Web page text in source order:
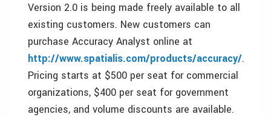
Version 2.0 is being made freely available to all
existing customers. New customers can
purchase Accuracy Analyst online at
http://www.spatialis.com/products/accuracy/.
Pricing starts at $500 per seat for commercial
organizations, $400 per seat for government
agencies, and volume discounts are available.